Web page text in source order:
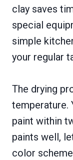
clay saves
special
simple
your regular
The drying
temperature.
paint within
paints well,
color